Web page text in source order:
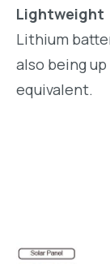
Lightweight
Lithium
also being
equivalent.